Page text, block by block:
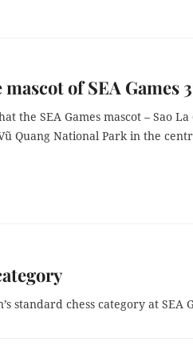
of SEA Games
the SEA Games mascot – Sao
Quang National Park in the
standard chess category at SEA